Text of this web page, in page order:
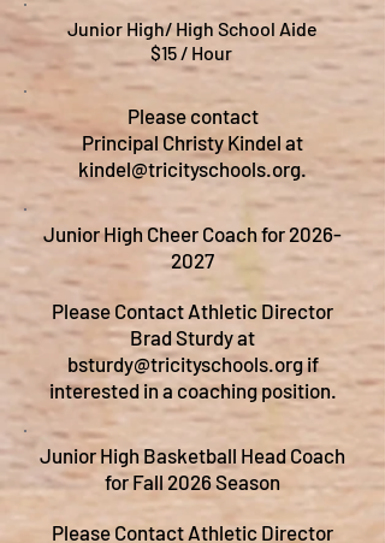
Junior High/ High School Aide
$15 / Hour
Please contact
Principal Christy Kindel at
kindel@tricityschools.org.
Junior High Cheer Coach for 2026-
2027
Please Contact Athletic Director
Brad Sturdy at
bsturdy@tricityschools.orgif
interested in a coaching position.
Junior High Basketball Head Coach
for Fall 2026 Season
Please Contact Athletic Director